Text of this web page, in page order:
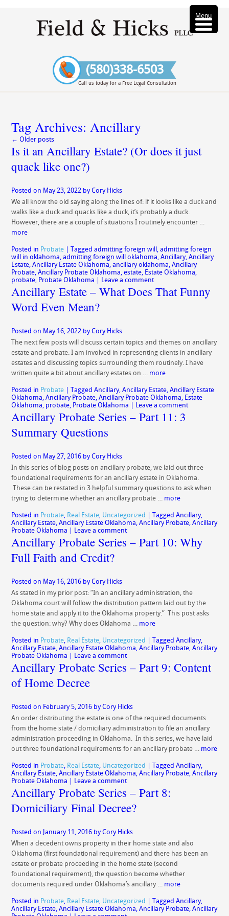
(580)338-6503
Call us today for a Free Legal Consultation
Tag Archives:Ancillary
← Older posts
Is it an Ancillary Estate? (Or does it just
quack like one?)
Posted on May 23, 2022 by Cory Hicks
We all know the old saying along the lines of: if it looks like a duck and
walks like a duck and quacks like a duck, it’s probably a duck.
However, there are a couple of situations I routinely encounter …
more
Posted in Probate Tagged admitting foreign will,admitting foreign
will in oklahoma,admitting foreign will oklahoma,Ancillary,Ancillary
Estate,Ancillary Estate Oklahoma,ancillary oklahoma,Ancillary
Probate,Ancillary Probate Oklahoma,estate, Estate Oklahoma,
probate, Probate Oklahoma Leave a comment
Ancillary Estate – What Does That Funny
Word Even Mean?
Posted on May 16, 2022 by Cory Hicks
The next few posts will discuss certain topics and themes on ancillary
estate and probate. I am involved in representing clients in ancillary
estates and discussing topics surrounding them routinely. I have
written quite a bit about ancillary estates on … more
Posted in Probate Tagged Ancillary,Ancillary Estate,Ancillary Estate
Oklahoma,Ancillary Probate,Ancillary Probate Oklahoma, Estate
Oklahoma, probate, Probate Oklahoma Leave a comment
Ancillary Probate Series – Part 11: 3
Summary Questions
Posted on May 27, 2016 by Cory Hicks
In this series of blog posts on ancillary probate, we laid out three
foundational requirements for an ancillary estate in Oklahoma.
These can be restated in 3 helpful summary questions to ask when
trying to determine whether an ancillary probate … more
Posted in Probate, Real Estate, Uncategorized Tagged Ancillary,
Ancillary Estate,Ancillary Estate Oklahoma,Ancillary Probate,Ancillary
Probate Oklahoma
Leave a comment
Ancillary Probate Series – Part 10: Why
Full Faith and Credit?
Posted on May 16, 2016 by Cory Hicks
As stated in my prior post: “In an ancillary administration, the
Oklahoma court will follow the distribution pattern laid out by the
home state and apply it to the Oklahoma property.” This post asks
the question: why? Why does Oklahoma … more
Posted in Probate, Real Estate, Uncategorized Tagged Ancillary,
Ancillary Estate,Ancillary Estate Oklahoma,Ancillary Probate,Ancillary
Probate Oklahoma
Leave a comment
Ancillary Probate Series – Part 9: Content
of Home Decree
Posted on February 5, 2016 by Cory Hicks
An order distributing the estate is one of the required documents
from the home state / domiciliary administration to file an ancillary
administration proceeding in Oklahoma. In this series, we have laid
out three foundational requirements for an ancillary probate … more
Posted in Probate, Real Estate, Uncategorized Tagged Ancillary,
Ancillary Estate,Ancillary Estate Oklahoma,Ancillary Probate,Ancillary
Probate Oklahoma
Leave a comment
Ancillary Probate Series – Part 8:
Domiciliary Final Decree?
Posted on January 11, 2016 by Cory Hicks
When a decedent owns property in their home state and also
Oklahoma (first foundational requirement) and there has been an
estate or probate proceeding in the home state (second
foundational requirement), the question become whether
documents required under Oklahoma’s ancillary … more
Posted in Probate, Real Estate, Uncategorized Tagged Ancillary,
Ancillary Estate,Ancillary Estate Oklahoma,Ancillary Probate,Ancillary
Menu